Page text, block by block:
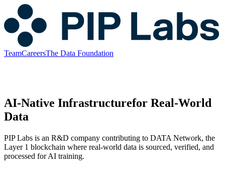
TeamCareersThe Data Foundation
AI-Native Infrastructurefor Real-World
Data
PIP Labs is an R&D company contributing to DATA Network, the
Layer 1 blockchain where real-world data is sourced, verified, and
processed for AI training.